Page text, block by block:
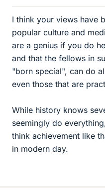
I think your views have
popular culture and
are a genius if you do
and that the fellows in
"born special", can do
even those that are
While history knows
seemingly do
think achievement like
in modern day.